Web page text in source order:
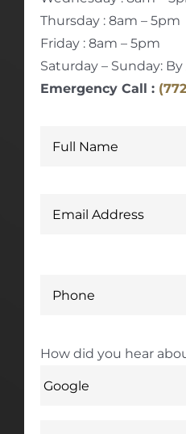
Thursday : 8am – 5pm
Friday : 8am – 5pm
Saturday – Sunday:
Emergency Call :
How did you hear